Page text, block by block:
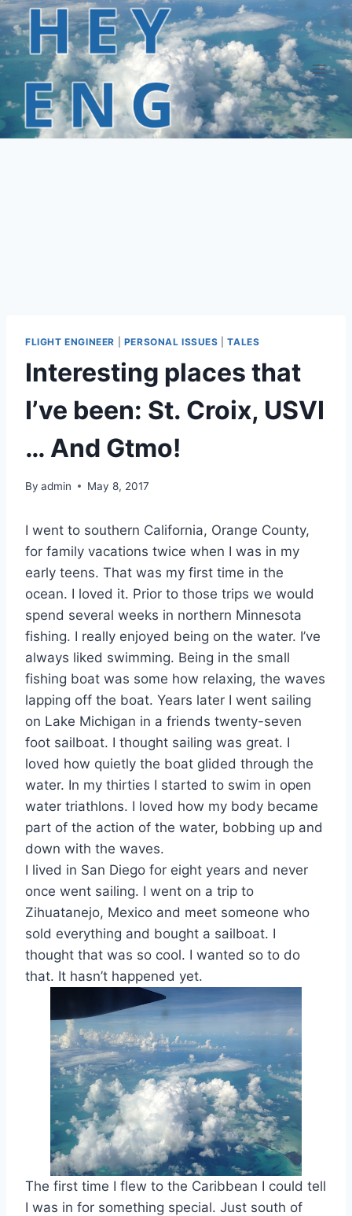
Skip
to
content
FLIGHT ENGINEER PERSONAL ISSUES |TALES
Interesting places that
I’ve been: St. Croix, USVI
… And Gtmo!
By admin May 8, 2017
I went to southern California, Orange County,
for family vacations twice when I was in my
early teens. That was my first time in the
ocean. I loved it. Prior to those trips we would
spend several weeks in northern Minnesota
fishing. I really enjoyed being on the water. I’ve
always liked swimming. Being in the small
fishing boat was some how relaxing, the waves
lapping off the boat. Years later I went sailing
on Lake Michigan in a friends twenty-seven
foot sailboat. I thought sailing was great. I
loved how quietly the boat glided through the
water. In my thirties I started to swim in open
water triathlons. I loved how my body became
part of the action of the water, bobbing up and
down with the waves.
I lived in San Diego for eight years and never
once went sailing. I went on a trip to
Zihuatanejo, Mexico and meet someone who
sold everything and bought a sailboat. I
thought that was so cool. I wanted so to do
that. It hasn’t happened yet.
The first time I flew to the Caribbean I could tell
I was in for something special. Just south of